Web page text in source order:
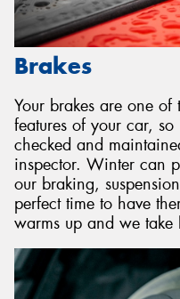
Brakes
Your brakes are one of
features of your car, so
checked and
inspector. Winter can
our braking,
perfect time to have
warms up and we take